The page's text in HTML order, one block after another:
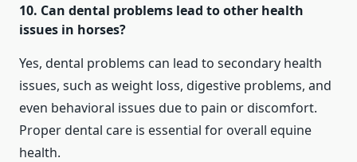
10. Can dental problems lead to other health
issues in horses?
Yes, dental problems can lead to secondary health
issues, such as weight loss, digestive problems, and
even behavioral issues due to pain or discomfort.
Proper dental care is essential for overall equine
health.